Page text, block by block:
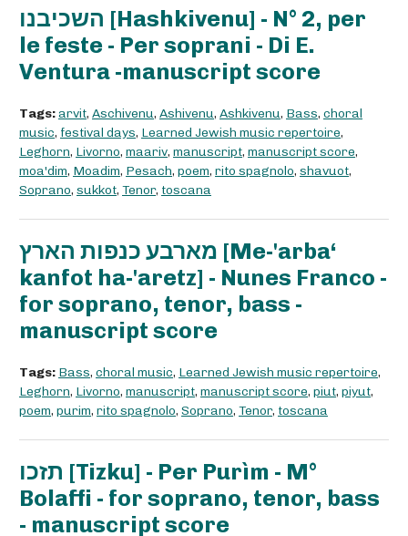
השכיבנו [Hashkivenu] - N° 2, per
le feste - Per soprani - Di E.
Ventura -manuscript score
Tags:arvit, Aschivenu, Ashivenu, Ashkivenu, Bass, choral
music, festival days, Learned Jewish music repertoire,
Leghorn, Livorno, maariv, manuscript, manuscript score,
moa'dim, Moadim, Pesach, poem, rito spagnolo, shavuot,
Soprano, sukkot, Tenor, toscana
מארבע כנפות הארץ [Me-'arba‘
kanfot ha-'aretz] - Nunes Franco -
for soprano, tenor, bass -
manuscript score
Tags: Bass, choral music, Learned Jewish music repertoire,
Leghorn, Livorno, manuscript, manuscript score, piut, piyut,
poem, purim, rito spagnolo, Soprano, Tenor, toscana
תזכו [Tizku] - Per Purìm - M°
Bolaffi - for soprano, tenor, bass
- manuscript score